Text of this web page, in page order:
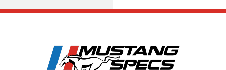
Recall of 86,543
Mach-E